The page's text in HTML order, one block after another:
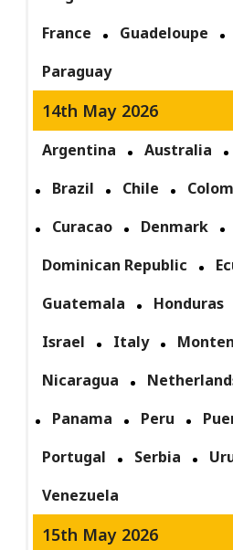
France
Guadeloupe
Paraguay
14th May 2026
Argentina Australia
Brazil
Chile
Curacao
Denmark
Dominican Republic
Guatemala
Honduras
Israel
Italy
Nicaragua
Panama
Peru
Portugal
Serbia
Venezuela
15th May 2026